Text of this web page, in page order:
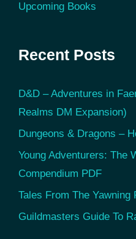
Upcoming Books
Recent Posts
D&D – Adventures in
Realms DM Expansion)
Dungeons & Dragons –
Young Adventurers: The
Compendium PDF
Tales From The
Guildmasters Guide To